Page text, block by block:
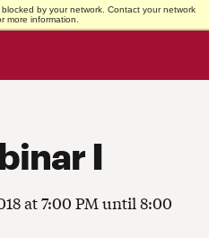
by your network. Contact your network
more information.
I
at 7:00 PM until 8:00